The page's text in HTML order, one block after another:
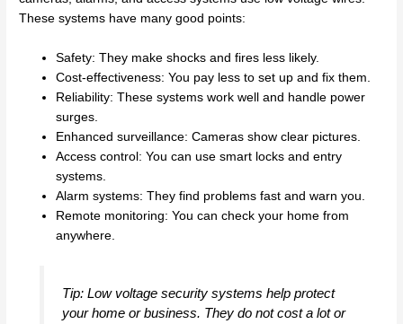
These systems have many good points:
Safety: They make shocks and fires less likely.
Cost-effectiveness: You pay less to set up and fix them.
Reliability: These systems work well and handle power
surges.
Enhanced surveillance: Cameras show clear pictures.
Access control: You can use smart locks and entry
systems.
Alarm systems: They find problems fast and warn you.
Remote monitoring: You can check your home from
anywhere.
Tip: Low voltage security systems help protect
your home or business. They do not cost a lot or